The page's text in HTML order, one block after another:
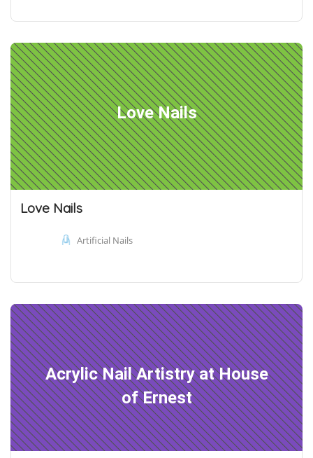
Love Nails
Love Nails
Artificial Nails
Acrylic Nail Artistry at House
of Ernest